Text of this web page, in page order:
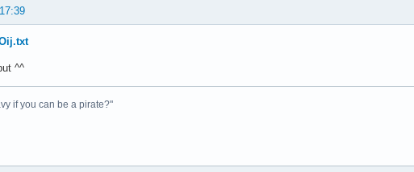
^^
if you can be a pirate?"